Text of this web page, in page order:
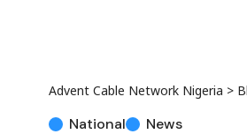
Advent Cable Network Nigeria >
National News